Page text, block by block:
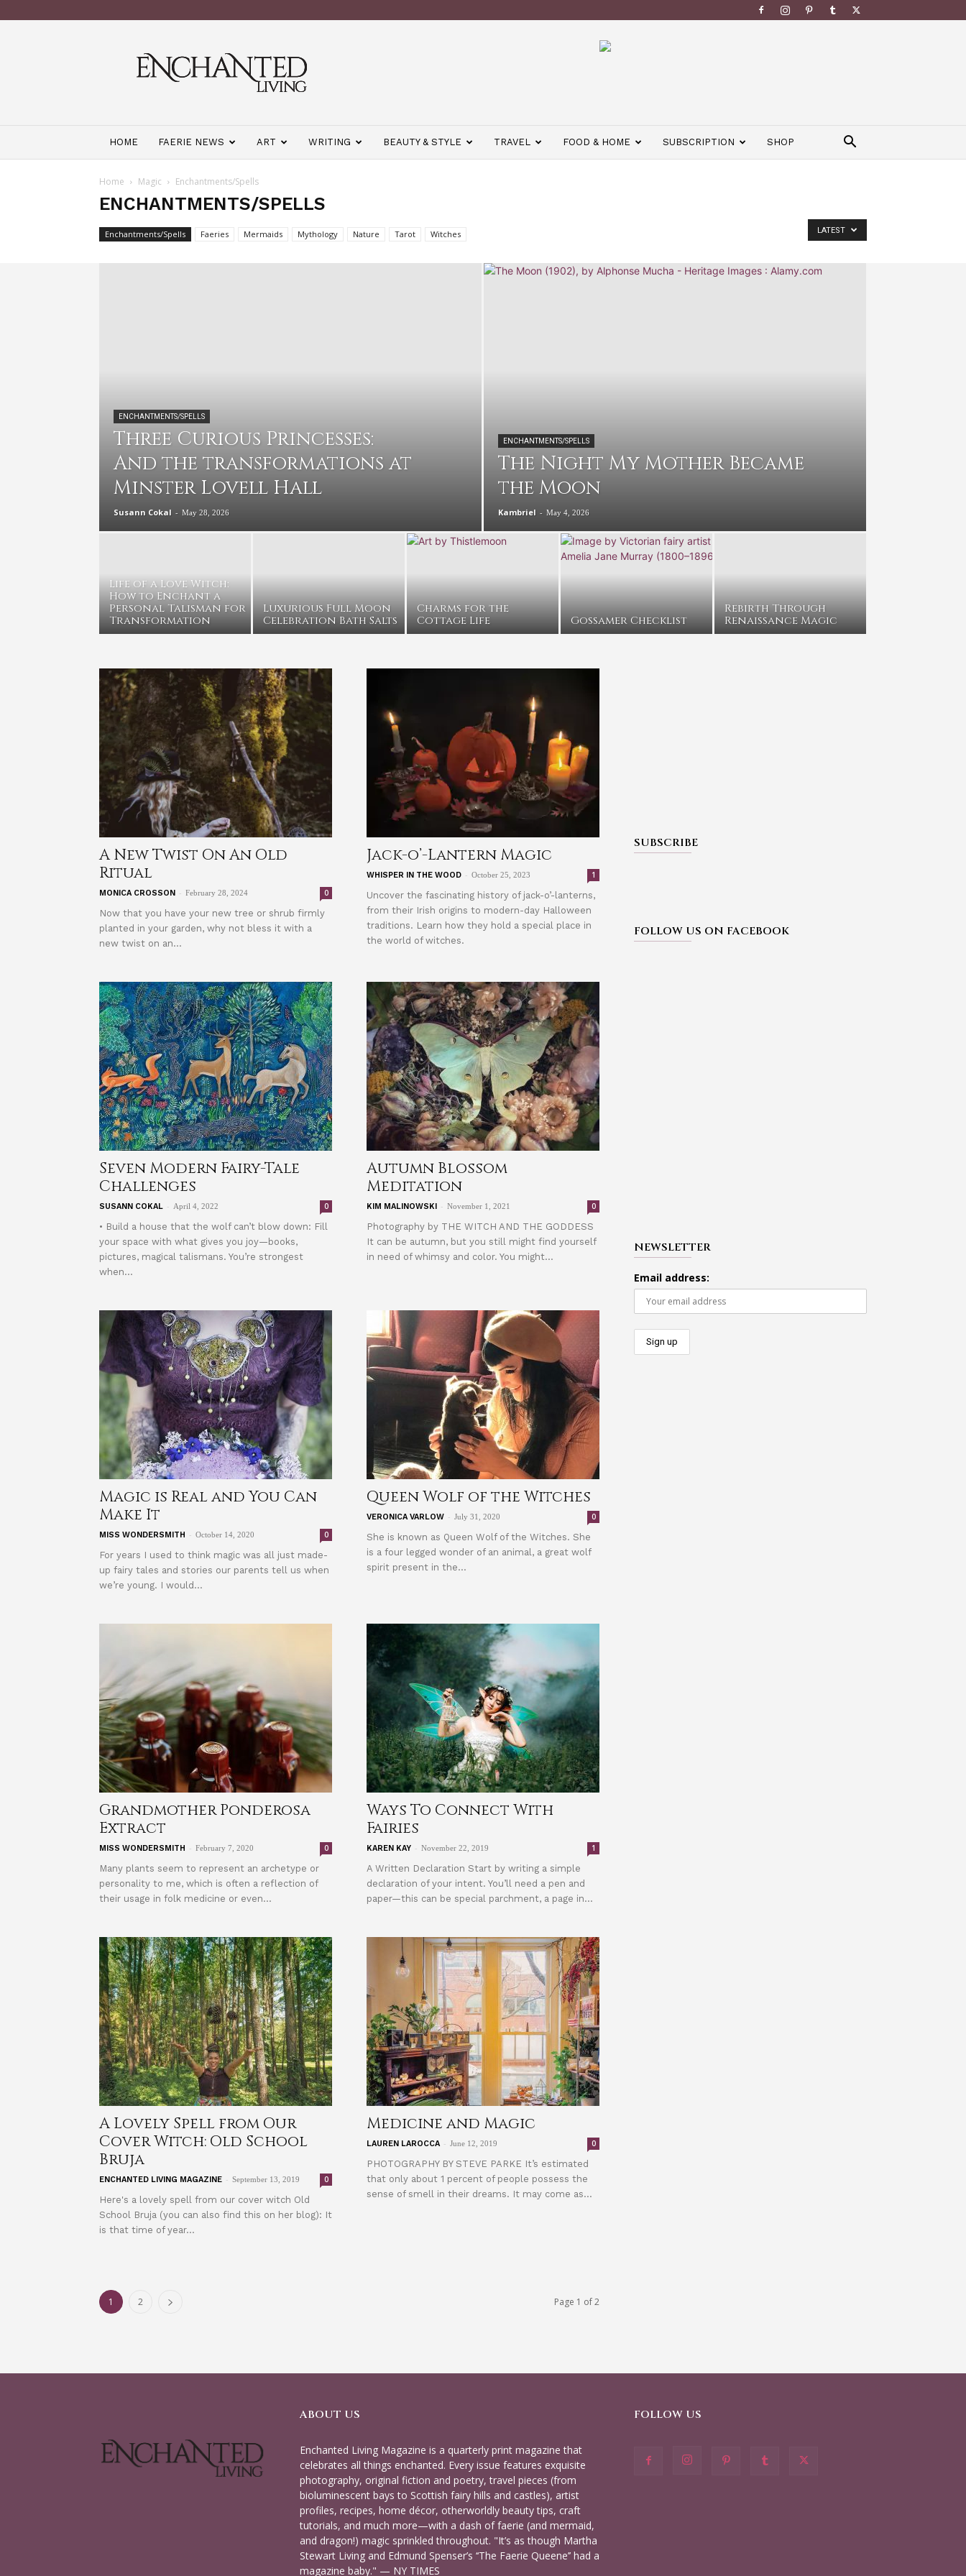
Living
Magazine
HOME FAERIE NEWS ART WRITING BEAUTY & STYLE TRAVEL FOOD & HOME SUBSCRIPTION SHOP
Home Magic Enchantments/Spells
ENCHANTMENTS/SPELLS
Enchantments/Spells Faeries Mermaids Mythology Nature Tarot Witches LATEST
ENCHANTMENTS/SPELLS
Three Curious Princesses:
And the transformations at
Minster Lovell Hall
Susann Cokal - May 28, 2026
ENCHANTMENTS/SPELLS
The Night My Mother Became
the Moon
Kambriel - May 4, 2026
Life of a Love Witch:
How to Enchant a
Personal Talisman for
Transformation
Luxurious Full Moon
Celebration Bath Salts
Charms for the
Cottage Life
Gossamer Checklist
Rebirth Through
Renaissance Magic
A New Twist On An Old
Ritual
MONICA CROSSON - February 28, 2024 0
Now that you have your new tree or shrub firmly
planted in your garden, why not bless it with a
new twist on an...
Jack-o’-Lantern Magic
WHISPER IN THE WOOD - October 25, 2023 1
Uncover the fascinating history of jack-o’-lanterns,
from their Irish origins to modern-day Halloween
traditions. Learn how they hold a special place in
the world of witches.
Seven Modern Fairy-Tale
Challenges
SUSANN COKAL - April 4, 2022 0
• Build a house that the wolf can’t blow down: Fill
your space with what gives you joy—books,
pictures, magical talismans. You’re strongest
when...
Autumn Blossom
Meditation
KIM MALINOWSKI - November 1, 2021 0
Photography by THE WITCH AND THE GODDESS
It can be autumn, but you still might find yourself
in need of whimsy and color. You might...
Magic is Real and You Can
Make It
MISS WONDERSMITH - October 14, 2020 0
For years I used to think magic was all just made-
up fairy tales and stories our parents tell us when
we’re young. I would...
Queen Wolf of the Witches
VERONICA VARLOW - July 31, 2020 0
She is known as Queen Wolf of the Witches. She
is a four legged wonder of an animal, a great wolf
spirit present in the...
Grandmother Ponderosa
Extract
MISS WONDERSMITH - February 7, 2020 0
Many plants seem to represent an archetype or
personality to me, which is often a reflection of
their usage in folk medicine or even...
Ways To Connect With
Fairies
KAREN KAY - November 22, 2019 1
A Written Declaration Start by writing a simple
declaration of your intent. You’ll need a pen and
paper—this can be special parchment, a page in...
A Lovely Spell from Our
Cover Witch: Old School
Bruja
ENCHANTED LIVING MAGAZINE - September 13, 2019 0
Here's a lovely spell from our cover witch Old
School Bruja (you can also find this on her blog): It
is that time of year...
Medicine and Magic
LAUREN LAROCCA - June 12, 2019 0
PHOTOGRAPHY BY STEVE PARKE It’s estimated
that only about 1 percent of people possess the
sense of smell in their dreams. It may come as...
1 2 Page 1 of 2
SUBSCRIBE
FOLLOW US ON FACEBOOK
NEWSLETTER
Email address:
ABOUT US
Enchanted Living Magazine is a quarterly print magazine that
celebrates all things enchanted. Every issue features exquisite
photography, original fiction and poetry, travel pieces (from
bioluminescent bays to Scottish fairy hills and castles), artist
profiles, recipes, home décor, otherworldly beauty tips, craft
tutorials, and much more—with a dash of faerie (and mermaid,
and dragon!) magic sprinkled throughout. "It’s as though Martha
Stewart Living and Edmund Spenser’s ‘‘The Faerie Queene’’ had a
magazine baby." — NY TIMES
FOLLOW US